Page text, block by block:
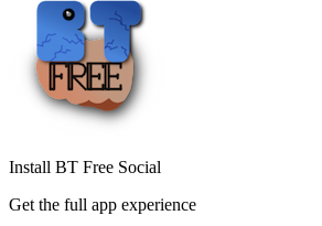
Install BT Free Social
Get the full app experience